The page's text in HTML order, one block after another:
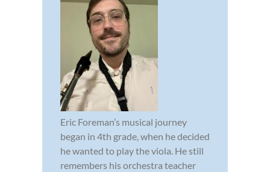
Eric Foreman’s musical journey
began in 4th grade, when he decided
he wanted to play the viola. He still
remembers his orchestra teacher